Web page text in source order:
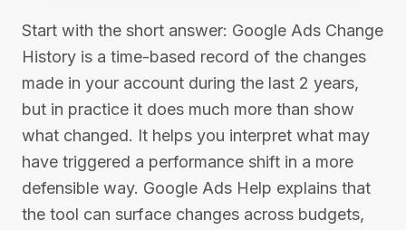
Start with the short answer: Google Ads Change
History is a time-based record of the changes
made in your account during the last 2 years,
but in practice it does much more than show
what changed. It helps you interpret what may
have triggered a performance shift in a more
defensible way. Google Ads Help explains that
the tool can surface changes across budgets,